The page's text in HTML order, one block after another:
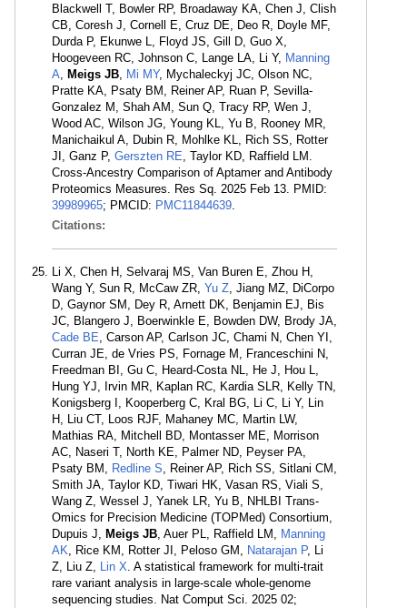
Blackwell T, Bowler RP, Broadaway KA, Chen J, Clish
CB, Coresh J, Cornell E, Cruz DE, Deo R, Doyle MF,
Durda P, Ekunwe L, Floyd JS, Gill D, Guo X,
Hoogeveen RC, Johnson C, Lange LA, Li Y, Manning
A, Meigs JB, Mi MY, Mychaleckyj JC, Olson NC,
Pratte KA, Psaty BM, Reiner AP, Ruan P, Sevilla-
Gonzalez M, Shah AM, Sun Q, Tracy RP, Wen J,
Wood AC, Wilson JG, Young KL, Yu B, Rooney MR,
Manichaikul A, Dubin R, Mohlke KL, Rich SS, Rotter
JI, Ganz P, Gerszten RE, Taylor KD, Raffield LM.
Cross-Ancestry Comparison of Aptamer and Antibody
Proteomics Measures. Res Sq. 2025 Feb 13. PMID:
39989965; PMCID: PMC11844639.
Citations:
Li X, Chen H, Selvaraj MS, Van Buren E, Zhou H,
Wang Y, Sun R, McCaw ZR, Yu Z, Jiang MZ, DiCorpo
D, Gaynor SM, Dey R, Arnett DK, Benjamin EJ, Bis
JC, Blangero J, Boerwinkle E, Bowden DW, Brody JA,
Cade BE, Carson AP, Carlson JC, Chami N, Chen YI,
Curran JE, de Vries PS, Fornage M, Franceschini N,
Freedman BI, Gu C, Heard-Costa NL, He J, Hou L,
Hung YJ, Irvin MR, Kaplan RC, Kardia SLR, Kelly TN,
Konigsberg I, Kooperberg C, Kral BG, Li C, Li Y, Lin
H, Liu CT, Loos RJF, Mahaney MC, Martin LW,
Mathias RA, Mitchell BD, Montasser ME, Morrison
AC, Naseri T, North KE, Palmer ND, Peyser PA,
Psaty BM, Redline S, Reiner AP, Rich SS, Sitlani CM,
Smith JA, Taylor KD, Tiwari HK, Vasan RS, Viali S,
Wang Z, Wessel J, Yanek LR, Yu B, NHLBI Trans-
Omics for Precision Medicine (TOPMed) Consortium,
Dupuis J, Meigs JB, Auer PL, Raffield LM, Manning
AK, Rice KM, Rotter JI, Peloso GM, Natarajan P, Li
Z, Liu Z, Lin X. A statistical framework for multi-trait
rare variant analysis in large-scale whole-genome
sequencing studies. Nat Comput Sci. 2025 02;